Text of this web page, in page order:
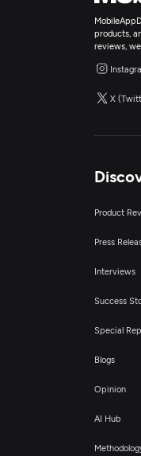
products,
reviews,
X
Product
Press
Interviews
Success
Special
Blogs
Opinion
AI Hub